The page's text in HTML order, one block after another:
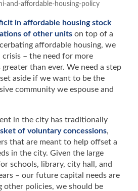
and-affordable-housing-policy
in affordable housing stock
of other units on top of a
affordable housing, we
– the need for more
than ever. We need a step
aside if we want to be the
community we espouse and
in the city has traditionally
of voluntary concessions,
that are meant to help offset a
in the city. Given the large
schools, library, city hall, and
– our future capital needs are
other policies, we should be